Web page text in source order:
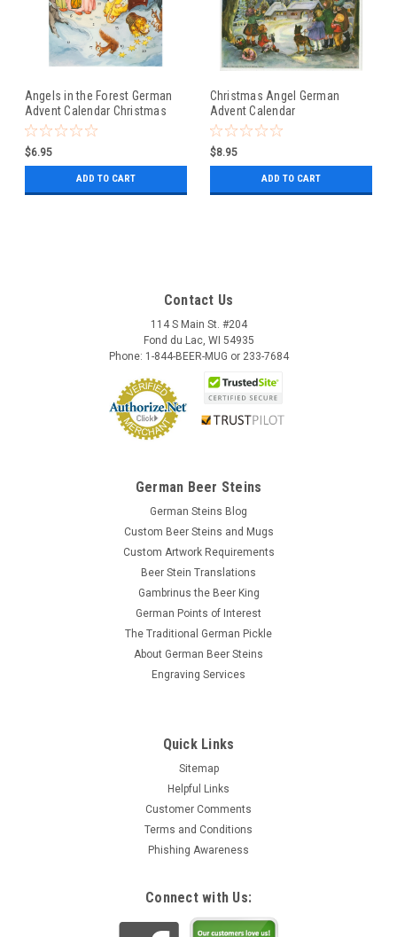
Angels in the Forest German
Advent Calendar Christmas
Card
$6.95
ADD TO CART
Christmas Angel German
Advent Calendar
$8.95
ADD TO CART
Contact Us
114 S Main St. #204
Fond du Lac, WI 54935
Phone: 1-844-BEER-MUG or 233-7684
German Beer Steins
German Steins Blog
Custom Beer Steins and Mugs
Custom Artwork Requirements
Beer Stein Translations
Gambrinus the Beer King
German Points of Interest
The Traditional German Pickle
About German Beer Steins
Engraving Services
Quick Links
Sitemap
Helpful Links
Customer Comments
Terms and Conditions
Phishing Awareness
Connect with Us: